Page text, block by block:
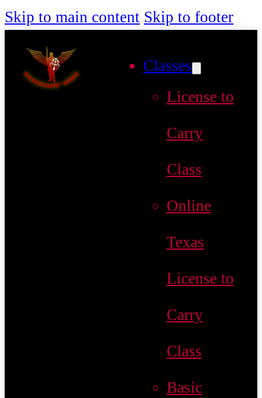
Skip to main content Skip to footer
Classes
License to
Carry
Class
Online
Texas
License to
Carry
Class
Basic